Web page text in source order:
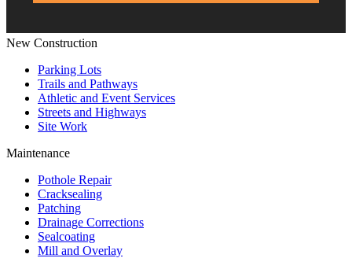
New Construction
Parking Lots
Trails and Pathways
Athletic and Event Services
Streets and Highways
Site Work
Maintenance
Pothole Repair
Cracksealing
Patching
Drainage Corrections
Sealcoating
Mill and Overlay